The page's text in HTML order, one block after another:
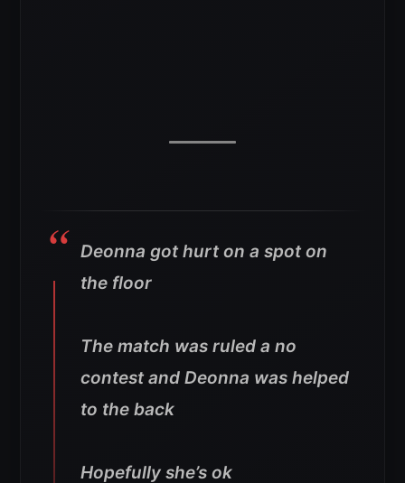
Deonna got hurt on a spot on
the floor
The match was ruled a no
contest and Deonna was helped
to the back
Hopefully she’s ok